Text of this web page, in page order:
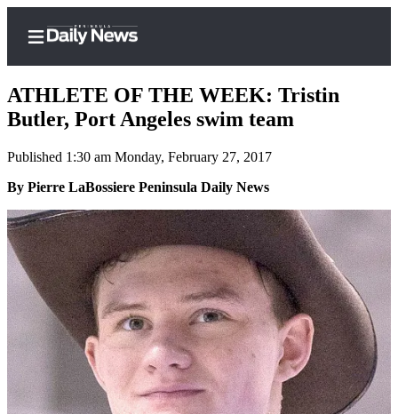
Home
Subscriber
Center
Subscribe
My
Account
Frequently
Asked
Questions
Contact
ATHLETE OF THE WEEK: Tristin
Butler, Port Angeles swim team
Published 1:30 am Monday, February 27, 2017
By Pierre LaBossiere Peninsula Daily News